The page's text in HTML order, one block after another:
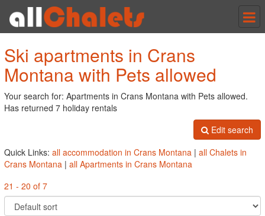
Ski apartments in Crans
Montana with Pets allowed
Your search for: Apartments in Crans Montana with Pets allowed.
Has returned 7 holiday rentals
Edit search
Quick Links: all accommodation in Crans Montana | all Chalets in
Crans Montana | all Apartments in Crans Montana
21 - 20 of 7